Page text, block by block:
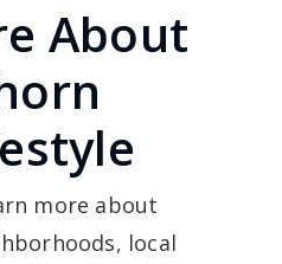
About
more about
local